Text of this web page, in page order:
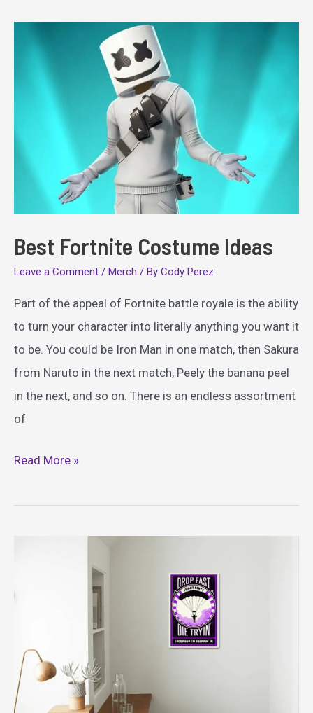
Best Fortnite Costume Ideas
Leave a Comment / Merch / By Cody Perez
Part of the appeal of Fortnite battle royale is the ability
to turn your character into literally anything you want it
to be. You could be Iron Man in one match, then Sakura
from Naruto in the next match, Peely the banana peel
in the next, and so on. There is an endless assortment
of
Best
Costume
Read More »